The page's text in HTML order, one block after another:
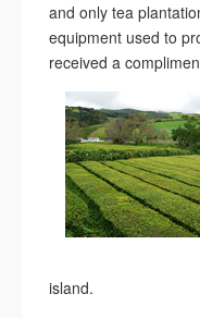
and only tea
equipment used to
received a
island.